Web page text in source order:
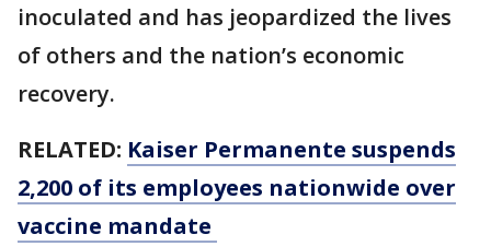
inoculated and has jeopardized the lives
of others and the nation’s economic
recovery.
RELATED: Kaiser Permanente suspends
2,200 of its employees nationwide over
vaccine mandate